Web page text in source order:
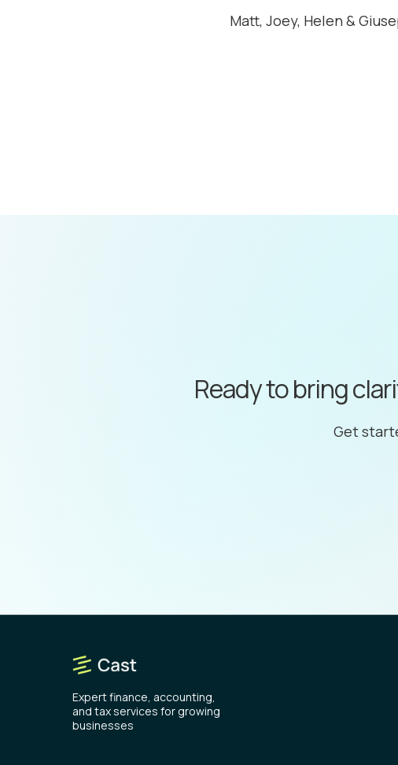
Matt, Joey, Helen &
Ready to bring
Get
Expert finance, accounting,
and tax services for growing
businesses